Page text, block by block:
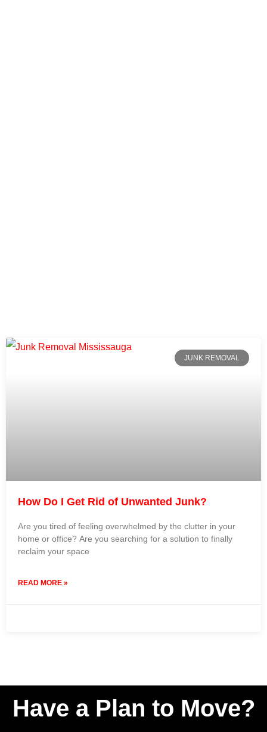
JUNK REMOVAL
How Do I Get Rid of Unwanted Junk?
Are you tired of feeling overwhelmed by the clutter in your
home or office? Are you searching for a solution to finally
reclaim your space
READ MORE »
Have a Plan to Move?